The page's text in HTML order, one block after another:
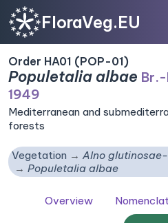
FloraVeg.EU
Order HA01 (POP-01)
Populetalia albae Br.-
1949
Mediterranean and
forests
Vegetation
Alno
Populetalia albae
Overview